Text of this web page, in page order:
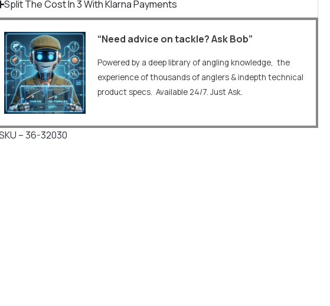
Split The Cost In 3 With Klarna Payments
“Need advice on tackle? Ask Bob”
Powered by a deep library of angling knowledge, the
experience of thousands of anglers & indepth technical
product specs. Available 24/7. Just Ask.
– 36-32030